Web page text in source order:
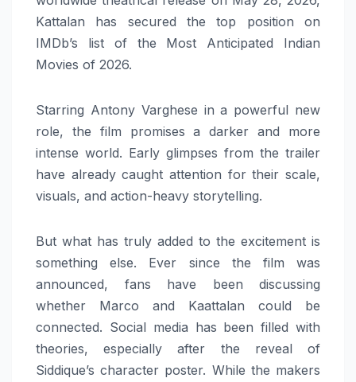
Kattalan has secured the top position on
IMDb’s list of the Most Anticipated Indian
Movies of 2026.
Starring Antony Varghese in a powerful new
role, the film promises a darker and more
intense world. Early glimpses from the trailer
have already caught attention for their scale,
visuals, and action-heavy storytelling.
But what has truly added to the excitement is
something else. Ever since the film was
announced, fans have been discussing
whether Marco and Kaattalan could be
connected. Social media has been filled with
theories, especially after the reveal of
Siddique’s character poster. While the makers